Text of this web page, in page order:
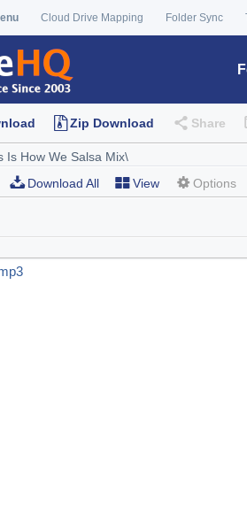
Cloud Drive Mapping Folder Sync
Zip Download Share
Download All View Options